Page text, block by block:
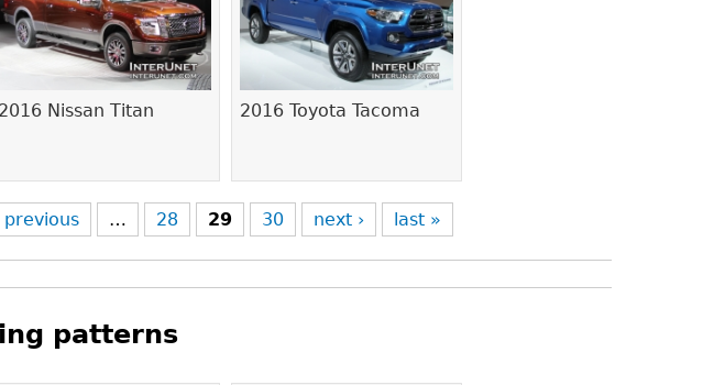
2016 Nissan Titan 2016 Toyota Tacoma
previous … 28 29 30 next › last »
patterns